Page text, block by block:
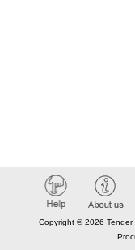
Copyright © 2026